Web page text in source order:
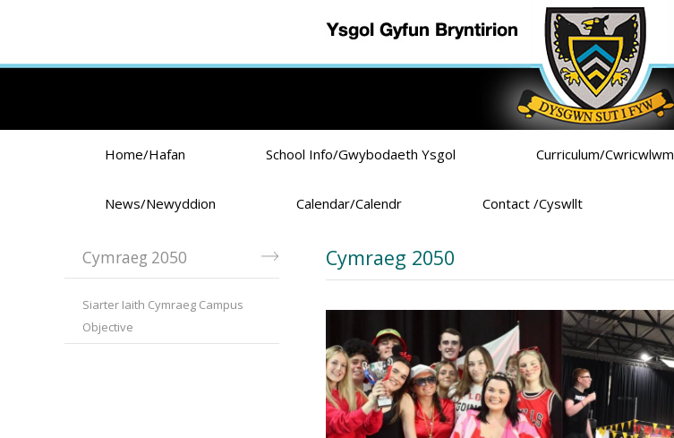
Home/Hafan School Info/Gwybodaeth Ysgol Curriculum/Cwricwlwm
News/Newyddion Calendar/Calendr Contact /Cyswllt
Cymraeg 2050
Siarter Iaith Cymraeg Campus
Objective
Cymraeg 2050